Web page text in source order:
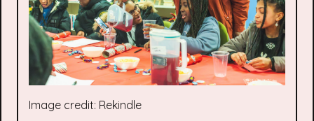
Image credit: Rekindle